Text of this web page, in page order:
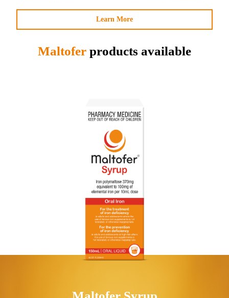
Learn More
Maltofer products available